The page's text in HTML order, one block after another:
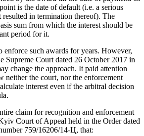
is the date of default (i.e. a serious
resulted in termination thereof). The
sum from which the interest should be
period for it.
enforce such awards for years. However,
Supreme Court dated 26 October 2017 in
change the approach. It paid attention
neither the court, nor the enforcement
interest even if the arbitral decision
claim for recognition and enforcement
Court of Appeal held in the Order dated
759/16206/14-Ц, that: